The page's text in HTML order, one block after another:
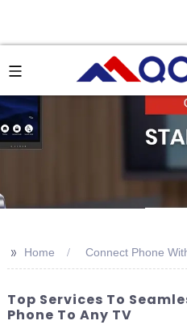
>> Home Connect Phone
Top Services To
Phone To Any TV